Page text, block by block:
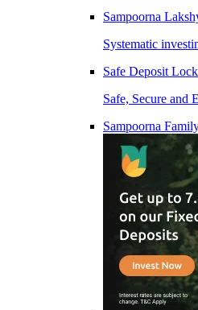
Sampoorna
Systematic
Safe Deposit
Safe, Secure and
Sampoorna